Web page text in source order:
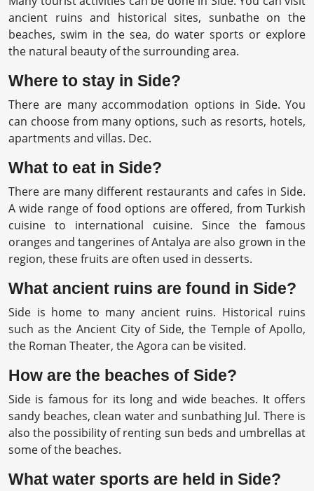
ancient ruins and historical sites, sunbathe on the
beaches, swim in the sea, do water sports or explore
the natural beauty of the surrounding area.
Where to stay in Side?
There are many accommodation options in Side. You
can choose from many options, such as resorts, hotels,
apartments and villas. Dec.
What to eat in Side?
There are many different restaurants and cafes in Side.
A wide range of food options are offered, from Turkish
cuisine to international cuisine. Since the famous
oranges and tangerines of Antalya are also grown in the
region, these fruits are often used in desserts.
What ancient ruins are found in Side?
Side is home to many ancient ruins. Historical ruins
such as the Ancient City of Side, the Temple of Apollo,
the Roman Theater, the Agora can be visited.
How are the beaches of Side?
Side is famous for its long and wide beaches. It offers
sandy beaches, clean water and sunbathing Jul. There is
also the possibility of renting sun beds and umbrellas at
some of the beaches.
What water sports are held in Side?